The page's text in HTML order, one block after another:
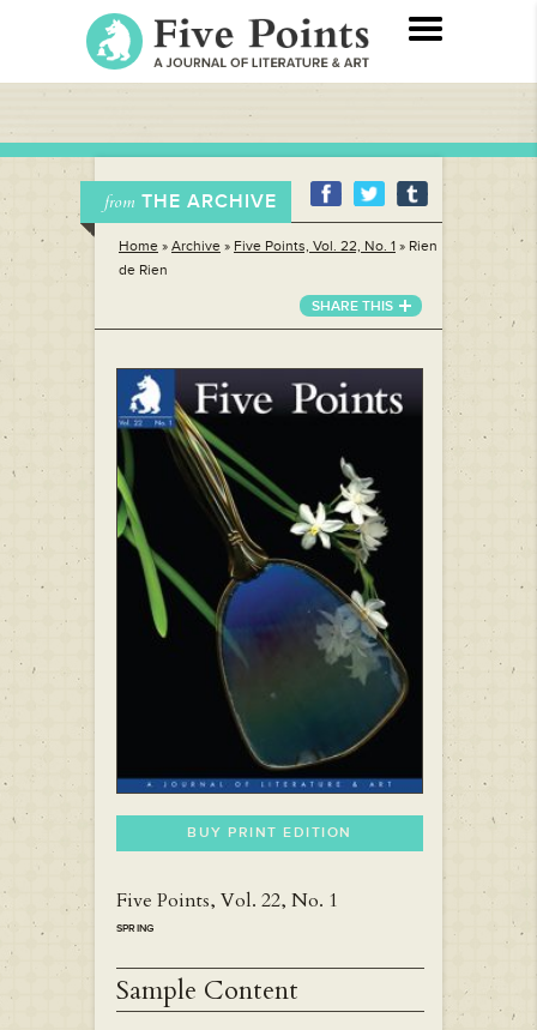
from THE ARCHIVE
Home » Archive » Five Points, Vol. 22, No. 1 » Rien
de Rien
SHARE THIS
BUY PRINT EDITION
Five Points, Vol. 22, No. 1
SPRING
Sample Content